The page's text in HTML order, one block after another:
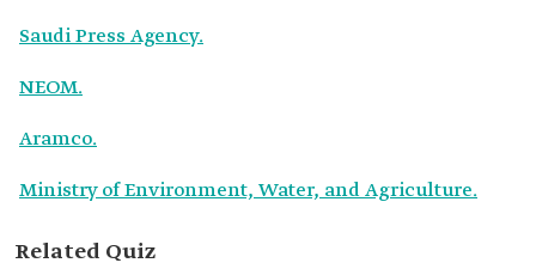
Saudi Press Agency.
NEOM.
Aramco.
Ministry of Environment, Water, and Agriculture.
Related Quiz